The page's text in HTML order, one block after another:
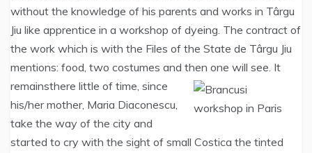
without the knowledge of his parents and works in Târgu
Jiu like apprentice in a workshop of dyeing. The contract of
the work which is with the Files of the State de Târgu Jiu
mentions: food, two costumes and then one will see. It
remainsthere little of time, since
his/her mother, Maria Diaconescu,
take the way of the city and
started to cry with the sight of small Costica the tinted